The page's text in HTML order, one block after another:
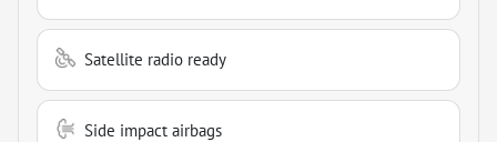
Satellite radio ready
Side impact airbags